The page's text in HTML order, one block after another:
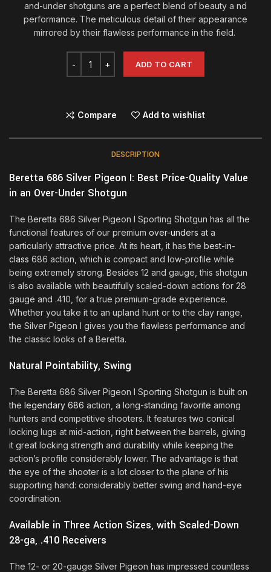
and-under shotguns are a perfect blend of beauty a nd
performance. The meticulous detail of their appearance
mirrored by their flawless performance in the field.
ADD TO CART
Compare Add to wishlist
DESCRIPTION
Beretta 686 Silver Pigeon I: Best Price-Quality Value
in an Over-Under Shotgun
The Beretta 686 Silver Pigeon I Sporting Shotgun has all the
functional features of our premium over-unders at a
particularly attractive price. At its heart, it has the best-in-
class 686 action, which is compact and low-profile while
being extremely strong. Besides 12 and gauge, this shotgun
is also available with beautifully scaled-down actions for 28
gauge and .410, for a true premium-grade experience.
Whether you take it to an upland hunt or to the clay range,
the Silver Pigeon I gives you the flawless performance and
the classic looks of a Beretta.
Natural Pointability, Swing
The Beretta 686 Silver Pigeon I Sporting Shotgun is built on
the legendary 686 action, a long-standing favorite among
hunters and competitive shooters. It features two conical
locking lugs at mid-action, right between the barrels, giving
it great locking strength and durability while keeping the
action’s profile considerably lower. The advantage is that
the eye of the shooter is a lot closer to the plane of his
supporting hand: considerably better swing and hand-eye
coordination.
Available in Three Action Sizes, with Scaled-Down
28-ga, .410 Receivers
The 12- or 20-gauge Silver Pigeon has impressed countless